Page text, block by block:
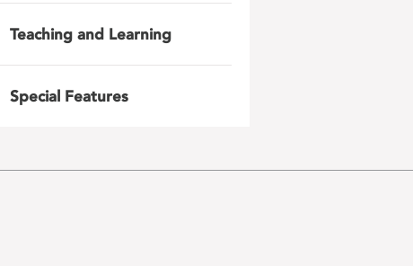
Teaching and Learning
Special Features